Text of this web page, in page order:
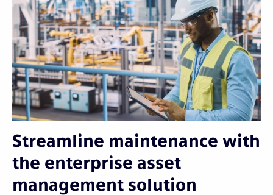
Streamline maintenance with
the enterprise asset
management solution